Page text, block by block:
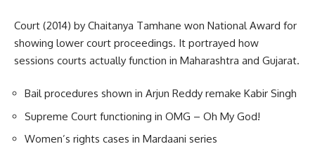
Court (2014) by Chaitanya Tamhane won National Award for
showing lower court proceedings. It portrayed how
sessions courts actually function in Maharashtra and Gujarat.
Bail procedures shown in Arjun Reddy remake Kabir Singh
Supreme Court functioning in OMG – Oh My God!
Women’s rights cases in Mardaani series